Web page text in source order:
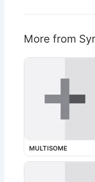
More from
MULTISOME